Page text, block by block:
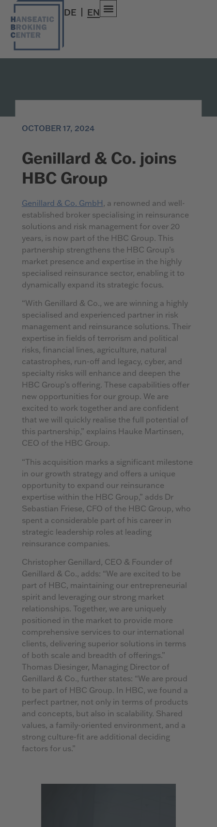
DE EN
OCTOBER 17, 2024
Genillard & Co. joins
HBC Group
Genillard & Co. GmbH, a renowned and well-
established broker specialising in reinsurance
solutions and risk management for over 20
years, is now part of the HBC Group. This
partnership strengthens the HBC Group’s
market presence and expertise in the highly
specialised reinsurance sector, enabling it to
dynamically expand its strategic focus.
“With Genillard & Co., we are winning a highly
specialised and experienced partner in risk
management and reinsurance solutions. Their
expertise in fields of terrorism and political
risks, financial lines, agriculture, natural
catastrophes, run-off and legacy, cyber, and
specialty risks will enhance and deepen the
HBC Group’s offering. These capabilities offer
new opportunities for our group. We are
excited to work together and are confident
that we will quickly realise the full potential of
this partnership,” explains Hauke Martinsen,
CEO of the HBC Group.
“This acquisition marks a significant milestone
in our growth strategy and offers a unique
opportunity to expand our reinsurance
expertise within the HBC Group,” adds Dr
Sebastian Friese, CFO of the HBC Group, who
spent a considerable part of his career in
strategic leadership roles at leading
reinsurance companies.
Christopher Genillard, CEO & Founder of
Genillard & Co., adds: “We are excited to be
part of HBC, maintaining our entrepreneurial
spirit and leveraging our strong market
relationships. Together, we are uniquely
positioned in the market to provide more
comprehensive services to our international
clients, delivering superior solutions in terms
of both scale and breadth of offerings.”
Thomas Diesinger, Managing Director of
Genillard & Co., further states: “We are proud
to be part of HBC Group. In HBC, we found a
perfect partner, not only in terms of products
and concepts, but also in scalability. Shared
values, a family-oriented environment, and a
strong culture-fit are additional deciding
factors for us.”